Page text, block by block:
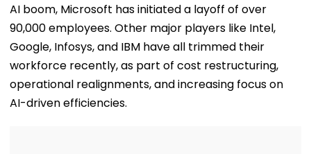
AI boom, Microsoft has initiated a layoff of over
90,000 employees. Other major players like Intel,
Google, Infosys, and IBM have all trimmed their
workforce recently, as part of cost restructuring,
operational realignments, and increasing focus on
AI-driven efficiencies.